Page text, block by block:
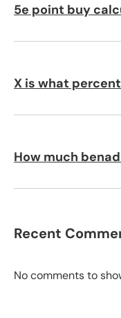
5e point buy
X is what
How much
Recent
No comments to